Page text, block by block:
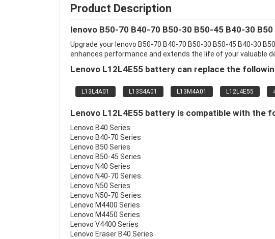
Product Description
lenovo B50-70 B40-70 B50-30 B50-45 B40-30
Upgrade your lenovo B50-70 B40-70 B50-30 B50-45 B40-30
enhances performance and extends the life of your valuable
Lenovo L12L4E55 battery can replace the
L13L4A01 L13S4A01 L13M4A01 L12L4E55
Lenovo L12L4E55 battery is compatible with the
Lenovo B40 Series
Lenovo B40-70 Series
Lenovo B50 Series
Lenovo B50-45 Series
Lenovo N40 Series
Lenovo N40-70 Series
Lenovo N50 Series
Lenovo N50-70 Series
Lenovo M4400 Series
Lenovo M4450 Series
Lenovo V4400 Series
Lenovo Eraser B40 Series